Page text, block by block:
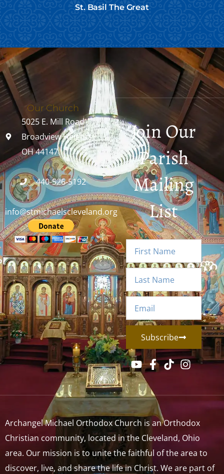
St. Basil The Great
Our Church
5025 E. Mill Road
Broadview Heights,
OH 44147
440-526-5192
info@stmichaelscleveland.org
Join Our
Parish
Mailing
List
Subscribe
Archangel Michael Orthodox Church is an Orthodox
Christian community, located in the Cleveland, Ohio
area. Our mission is to unite the faithful of the area to
discover, live, and share the life in Christ. We are part of